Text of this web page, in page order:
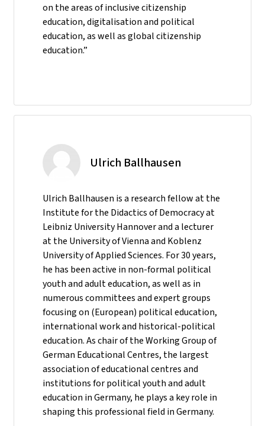
on the areas of inclusive citizenship
education, digitalisation and political
education, as well as global citizenship
education.”
Ulrich Ballhausen
Ulrich Ballhausen is a research fellow at the
Institute for the Didactics of Democracy at
Leibniz University Hannover and a lecturer
at the University of Vienna and Koblenz
University of Applied Sciences. For 30 years,
he has been active in non-formal political
youth and adult education, as well as in
numerous committees and expert groups
focusing on (European) political education,
international work and historical-political
education. As chair of the Working Group of
German Educational Centres, the largest
association of educational centres and
institutions for political youth and adult
education in Germany, he plays a key role in
shaping this professional field in Germany.